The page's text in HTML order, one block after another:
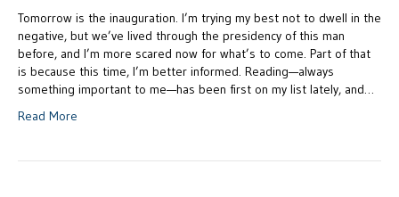
Tomorrow is the inauguration. I’m trying my best not to dwell in the
negative, but we’ve lived through the presidency of this man
before, and I’m more scared now for what’s to come. Part of that
is because this time, I’m better informed. Reading—always
something important to me—has been first on my list lately, and…
Read More